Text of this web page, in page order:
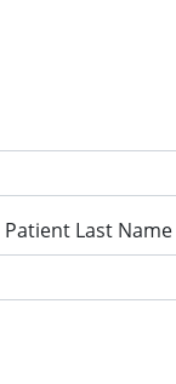
Patient Last Name